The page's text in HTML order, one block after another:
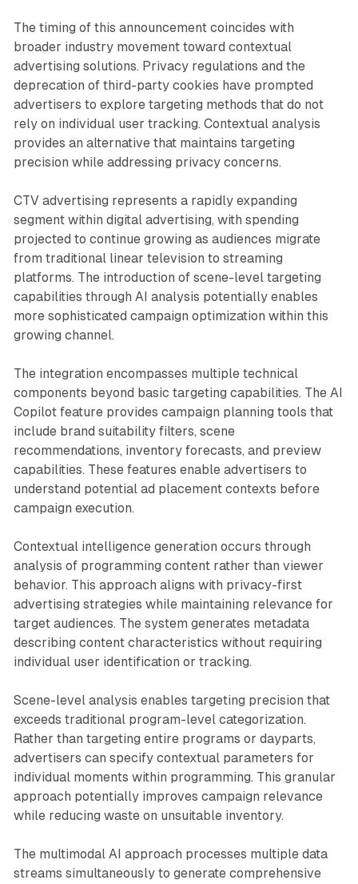
The timing of this announcement coincides with
broader industry movement toward contextual
advertising solutions. Privacy regulations and the
deprecation of third-party cookies have prompted
advertisers to explore targeting methods that do not
rely on individual user tracking. Contextual analysis
provides an alternative that maintains targeting
precision while addressing privacy concerns.
CTV advertising represents a rapidly expanding
segment within digital advertising, with spending
projected to continue growing as audiences migrate
from traditional linear television to streaming
platforms. The introduction of scene-level targeting
capabilities through AI analysis potentially enables
more sophisticated campaign optimization within this
growing channel.
The integration encompasses multiple technical
components beyond basic targeting capabilities. The AI
Copilot feature provides campaign planning tools that
include brand suitability filters, scene
recommendations, inventory forecasts, and preview
capabilities. These features enable advertisers to
understand potential ad placement contexts before
campaign execution.
Contextual intelligence generation occurs through
analysis of programming content rather than viewer
behavior. This approach aligns with privacy-first
advertising strategies while maintaining relevance for
target audiences. The system generates metadata
describing content characteristics without requiring
individual user identification or tracking.
Scene-level analysis enables targeting precision that
exceeds traditional program-level categorization.
Rather than targeting entire programs or dayparts,
advertisers can specify contextual parameters for
individual moments within programming. This granular
approach potentially improves campaign relevance
while reducing waste on unsuitable inventory.
The multimodal AI approach processes multiple data
streams simultaneously to generate comprehensive